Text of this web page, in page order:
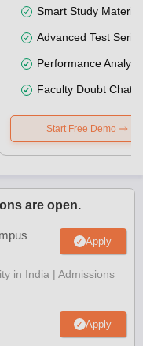
Smart Study Material
Advanced Test
Performance
Faculty Doubt Chat
Start Free Demo
are open.
Apply
in India | Admissions
Apply